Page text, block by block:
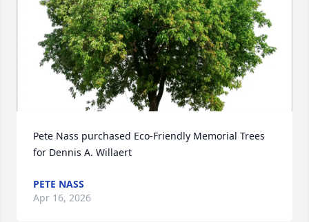
Pete Nass purchased Eco-Friendly Memorial Trees
for Dennis A. Willaert
PETE NASS
Apr 16, 2026